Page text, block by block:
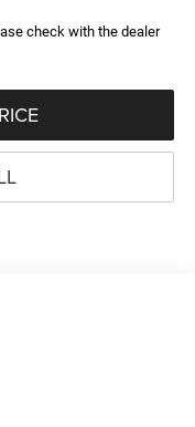
check with the dealer